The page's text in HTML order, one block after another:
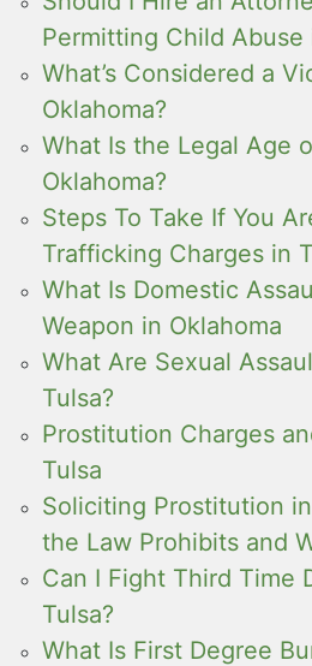
Permitting Child Abuse
What’s Considered a
Oklahoma?
What Is the Legal Age
Oklahoma?
Steps To Take If You
Trafficking Charges in
What Is Domestic
Weapon in Oklahoma
What Are Sexual
Tulsa?
Prostitution Charges
Tulsa
Soliciting Prostitution
the Law Prohibits and
Can I Fight Third Time
Tulsa?
What Is First Degree